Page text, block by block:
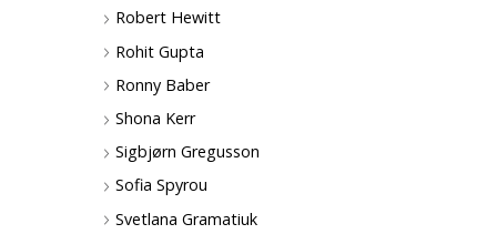
Robert Hewitt
Rohit Gupta
Ronny Baber
Shona Kerr
Sigbjørn Gregusson
Sofia Spyrou
Svetlana Gramatiuk